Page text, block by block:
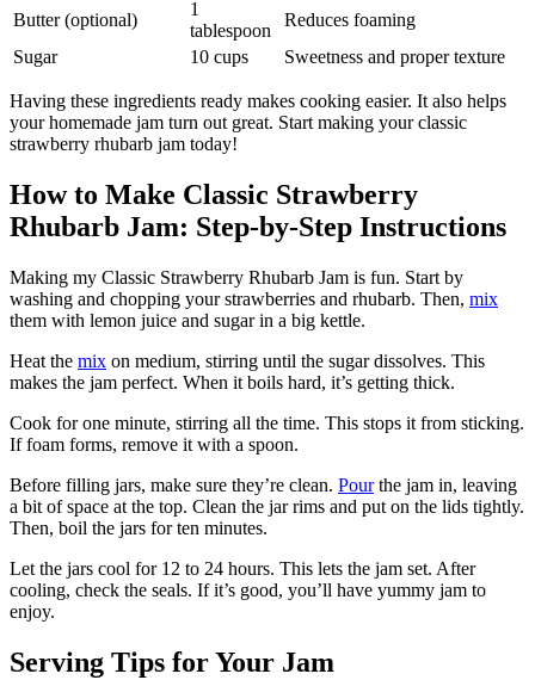
Butter (optional)
1
tablespoon
Reduces foaming
Sugar
10 cups Sweetness and proper texture
Having these ingredients ready makes cooking easier. It also helps
your homemade jam turn out great. Start making your classic
strawberry rhubarb jam today!
How to Make Classic Strawberry
Rhubarb Jam: Step-by-Step Instructions
Making my Classic Strawberry Rhubarb Jam is fun. Start by
washing and chopping your strawberries and rhubarb. Then, mix
them with lemon juice and sugar in a big kettle.
Heat the mix on medium, stirring until the sugar dissolves. This
makes the jam perfect. When it boils hard, it’s getting thick.
Cook for one minute, stirring all the time. This stops it from sticking.
If foam forms, remove it with a spoon.
Before filling jars, make sure they’re clean. Pourthe jam in, leaving
a bit of space at the top. Clean the jar rims and put on the lids tightly.
Then, boil the jars for ten minutes.
Let the jars cool for 12 to 24 hours. This lets the jam set. After
cooling, check the seals. If it’s good, you’ll have yummy jam to
enjoy.
Serving Tips for Your Jam